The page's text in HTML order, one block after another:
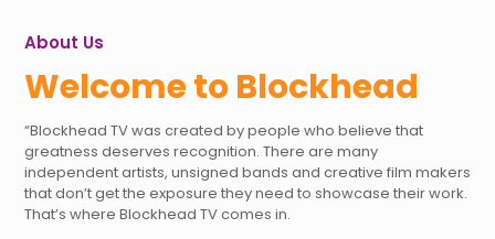
About Us
Welcome to Blockhead
“Blockhead TV was created by people who believe that
greatness deserves recognition. There are many
independent artists, unsigned bands and creative film makers
that don’t get the exposure they need to showcase their work.
That’s where Blockhead TV comes in.